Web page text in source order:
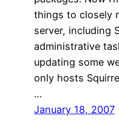
things to closely
server, including
administrative
updating some
only hosts
…
January 18, 2007